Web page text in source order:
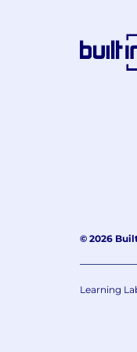
© 2026
Learning